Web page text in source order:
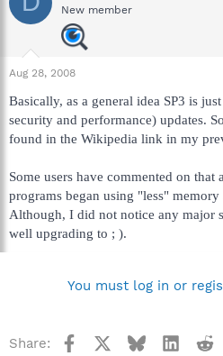
New member
Aug 28, 2008
Basically, as a general idea SP3 is
security and performance) updates.
found in the Wikipedia link in my
Some users have commented on that
programs began using "less"
Although, I did not notice any major
well upgrading to ; ).
You must log in or
Share: Facebook Bluesky